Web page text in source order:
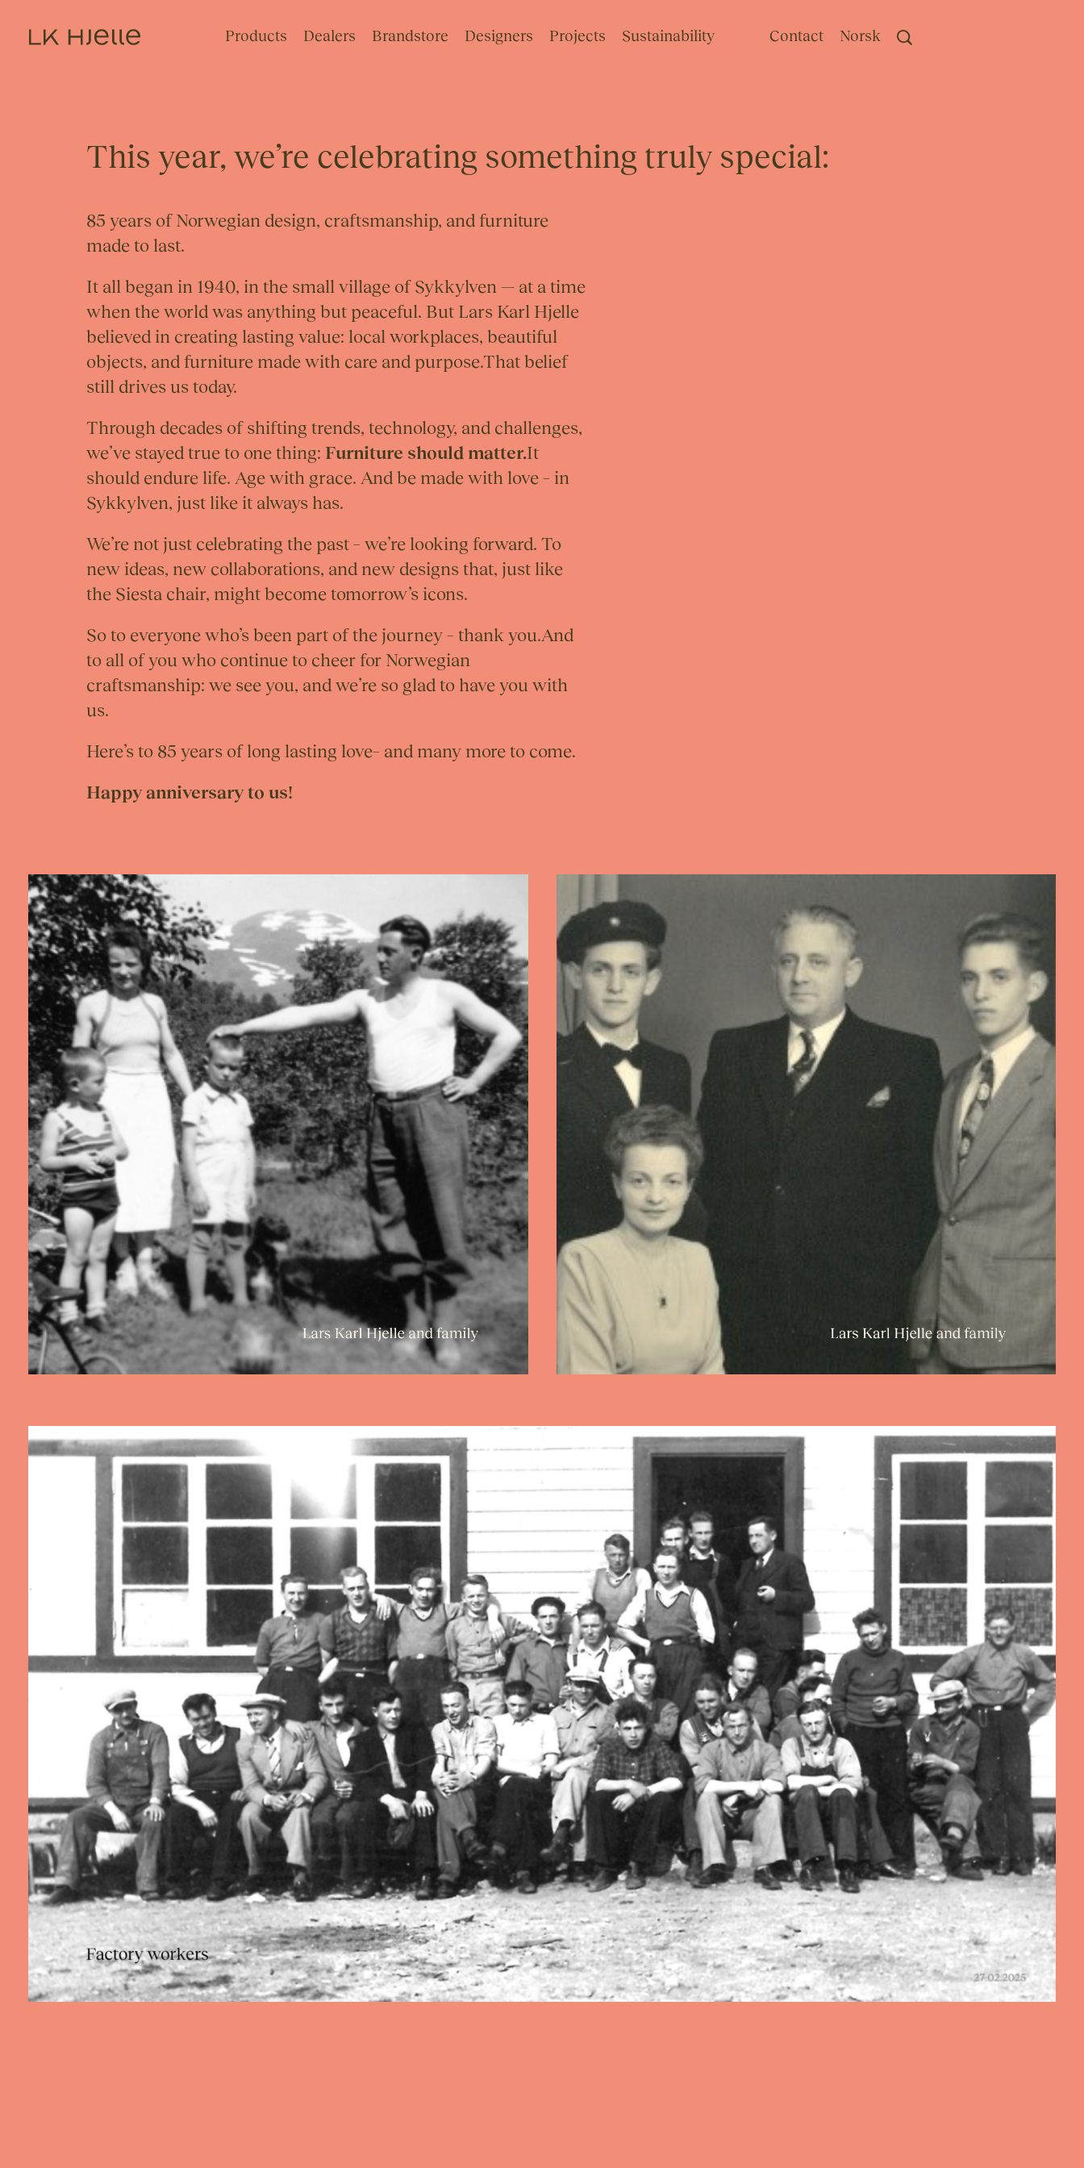
Products Dealers Brandstore Designers Projects Sustainability Contact Norsk
This year, we’re celebrating something truly special:
85 years of Norwegian design, craftsmanship, and furniture
made to last.
It all began in 1940, in the small village of Sykkylven — at a time
when the world was anything but peaceful. But Lars Karl Hjelle
believed in creating lasting value: local workplaces, beautiful
objects, and furniture made with care and purpose.That belief
still drives us today.
Through decades of shifting trends, technology, and challenges,
we’ve stayed true to one thing: Furniture should matter.It
should endure life. Age with grace. And be made with love – in
Sykkylven, just like it always has.
We’re not just celebrating the past – we’re looking forward. To
new ideas, new collaborations, and new designs that, just like
the Siesta chair, might become tomorrow’s icons.
So to everyone who’s been part of the journey – thank you.And
to all of you who continue to cheer for Norwegian
craftsmanship: we see you, and we’re so glad to have you with
us.
Here’s to 85 years of long lasting love– and many more to come.
Happy anniversary to us!